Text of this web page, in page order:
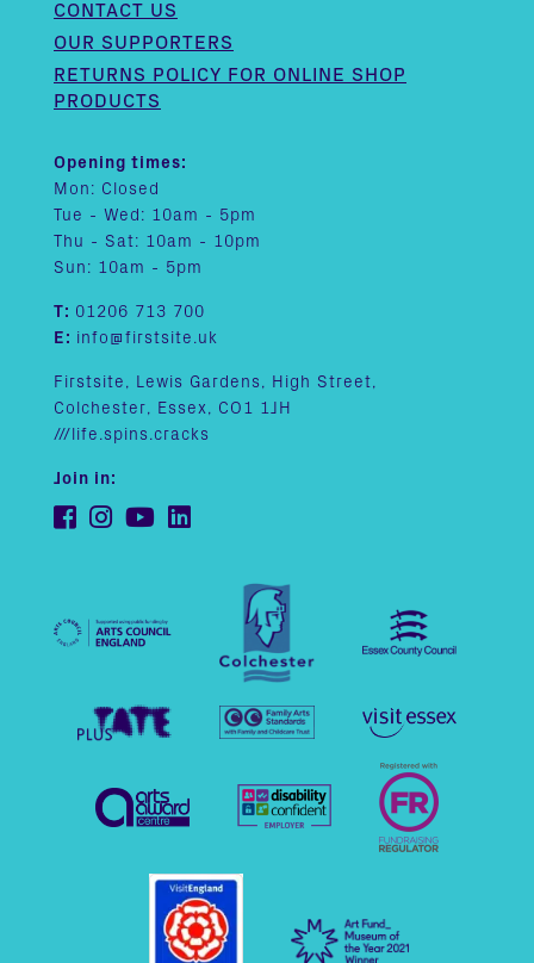
CONTACT US
OUR SUPPORTERS
RETURNS POLICY FOR ONLINE SHOP
PRODUCTS
Opening times:
Mon: Closed
Tue - Wed: 10am - 5pm
Thu - Sat: 10am - 10pm
Sun: 10am - 5pm
T: 01206 713 700
E: info@firstsite.uk
Firstsite, Lewis Gardens, High Street,
Colchester, Essex, CO1 1JH
///life.spins.cracks
Join in: